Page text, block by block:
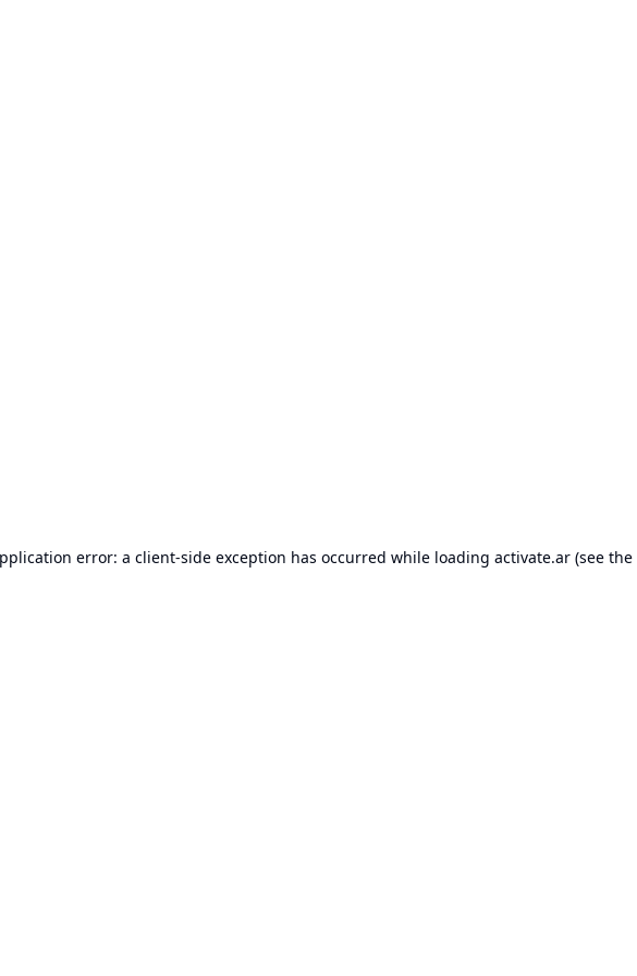
error: a client-side exception has occurred while loading activate.ar (see the